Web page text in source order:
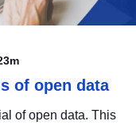
of open data
of open data. This